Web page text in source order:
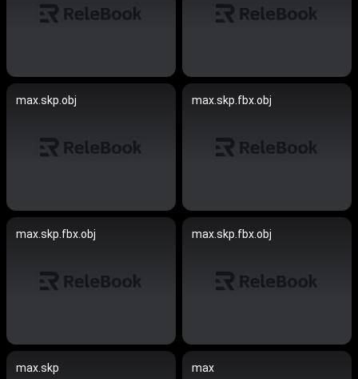
max.skp.obj max.skp.fbx.obj
max.skp.fbx.obj max.skp.fbx.obj
max.skp max